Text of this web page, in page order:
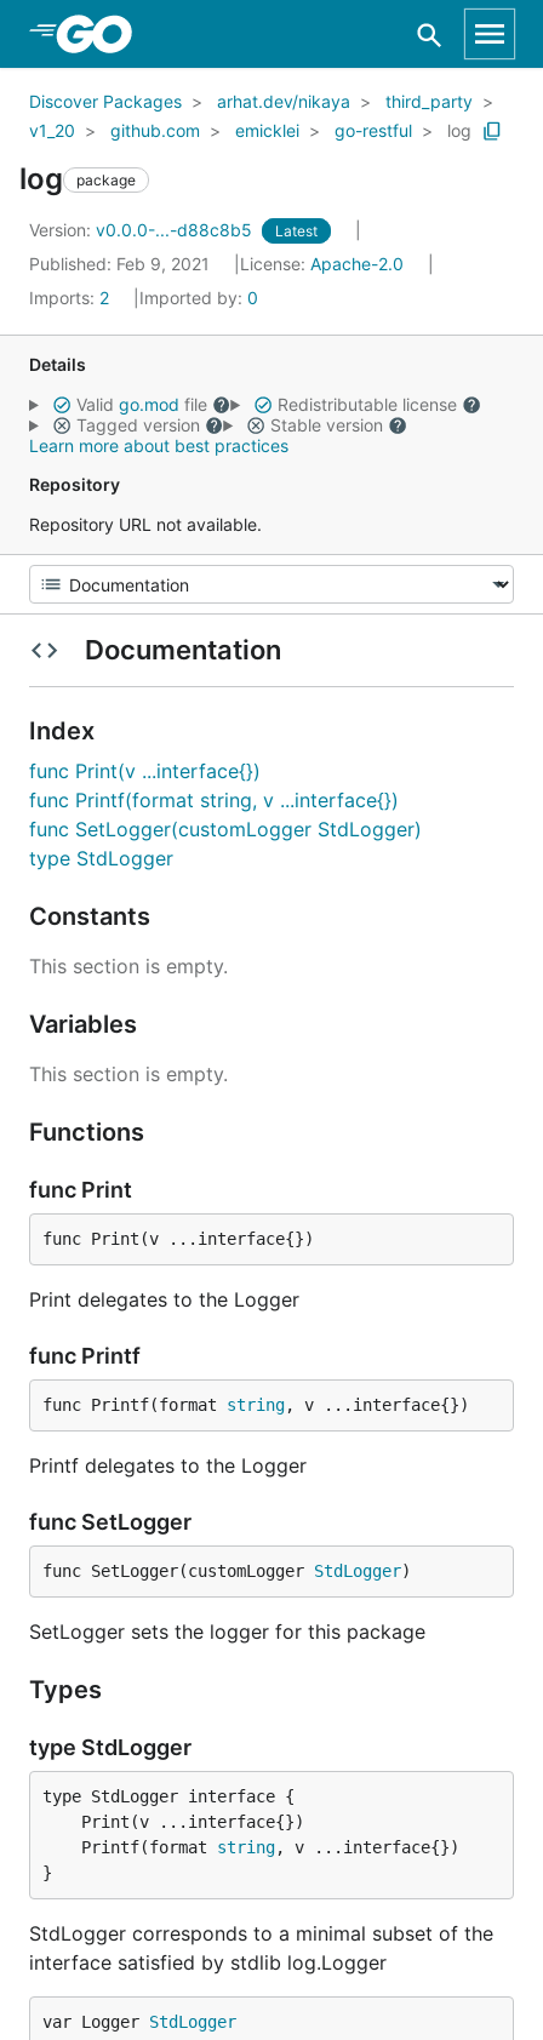
Skip to Main Content
Discover Packages arhat.dev/nikaya
third_party
v1_20
github.com emicklei go-restful log
log package
Version: v0.0.0-...-d88c8b5 Latest
Published: Feb 9, 2021 License: Apache-2.0
Imports: 2 Imported by: 0
Details
Valid go.mod file
Redistributable license
Tagged version
Stable version
Learn more about best practices
Repository
Repository URL not available.
Documentation
Index
func Print(v ...interface{})
func Printf(format string, v ...interface{})
func SetLogger(customLogger StdLogger)
type StdLogger
Constants
This section is empty.
Variables
This section is empty.
Functions
func Print
func Print(v ...interface{})
Print delegates to the Logger
func Printf
func Printf(format string, v ...interface{})
Printf delegates to the Logger
func SetLogger
func SetLogger(customLogger StdLogger)
SetLogger sets the logger for this package
Types
type StdLogger
	Printf(format
string
}
StdLogger corresponds to a minimal subset of the
interface satisfied by stdlib log.Logger
var Logger StdLogger